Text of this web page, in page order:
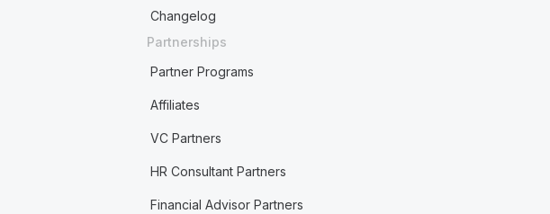
Changelog
Partnerships
Partner Programs
Affiliates
VC Partners
HR Consultant Partners
Financial Advisor Partners